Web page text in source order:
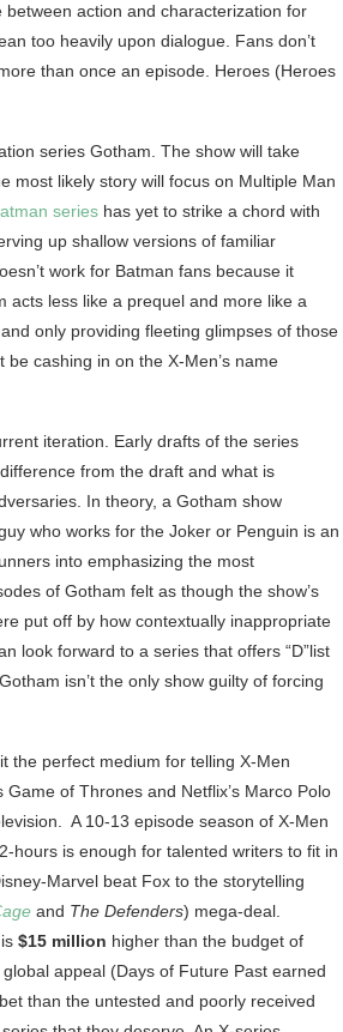
action and characterization for
too heavily upon dialogue. Fans don’t
than once an episode. Heroes (Heroes
series Gotham. The show will take
most likely story will focus on Multiple Man
series has yet to strike a chord with
up shallow versions of familiar
work for Batman fans because it
acts less like a prequel and more like a
only providing fleeting glimpses of those
cashing in on the X-Men’s name
iteration. Early drafts of the series
from the draft and what is
In theory, a Gotham show
who works for the Joker or Penguin is an
into emphasizing the most
of Gotham felt as though the show’s
put off by how contextually inappropriate
look forward to a series that offers “D”list
isn’t the only show guilty of forcing
the perfect medium for telling X-Men
of Thrones and Netflix’s Marco Polo
A 10-13 episode season of X-Men
hours is enough for talented writers to fit in
Marvel beat Fox to the storytelling
and The Defenders) mega-deal.
is $15 million higher than the budget of
appeal (Days of Future Past earned
than the untested and poorly received